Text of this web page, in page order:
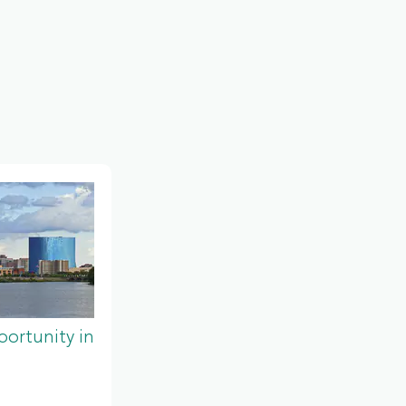
in